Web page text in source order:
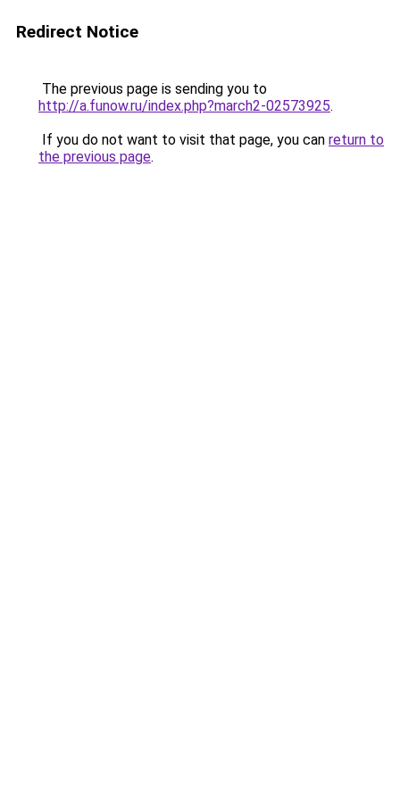
Redirect Notice
The previous page is sending you to
http://a.funow.ru/index.php?march2-02573925.
If you do not want to visit that page, you can return to
the previous page.